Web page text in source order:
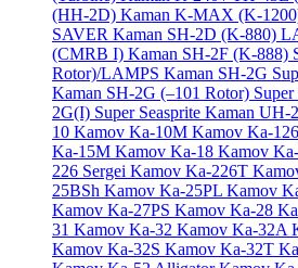
(HH-2D) Kaman K-MAX (K-
SAVER Kaman SH-2D (K-880)
(CMRB I) Kaman SH-2F (K-888)
Rotor)/LAMPS Kaman SH-2G
Kaman SH-2G (–101 Rotor) Super
2G(I) Super Seasprite Kaman UH-
10 Kamov Ka-10M Kamov Ka-126
Ka-15M Kamov Ka-18 Kamov
226 Sergei Kamov Ka-226T
25BSh Kamov Ka-25PL Kamov
Kamov Ka-27PS Kamov Ka-28
31 Kamov Ka-32 Kamov Ka-32A
Kamov Ka-32S Kamov Ka-32T